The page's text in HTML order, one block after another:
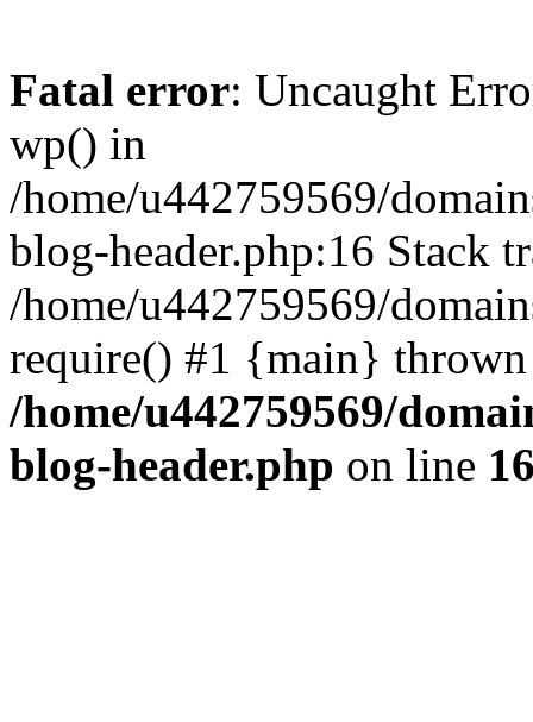
Fatal error: Uncaught
wp() in
/home/u442759569/
blog-header.php:16 Stack
/home/u442759569/
require() #1 {main}
/home/u442759569/
blog-header.php on line